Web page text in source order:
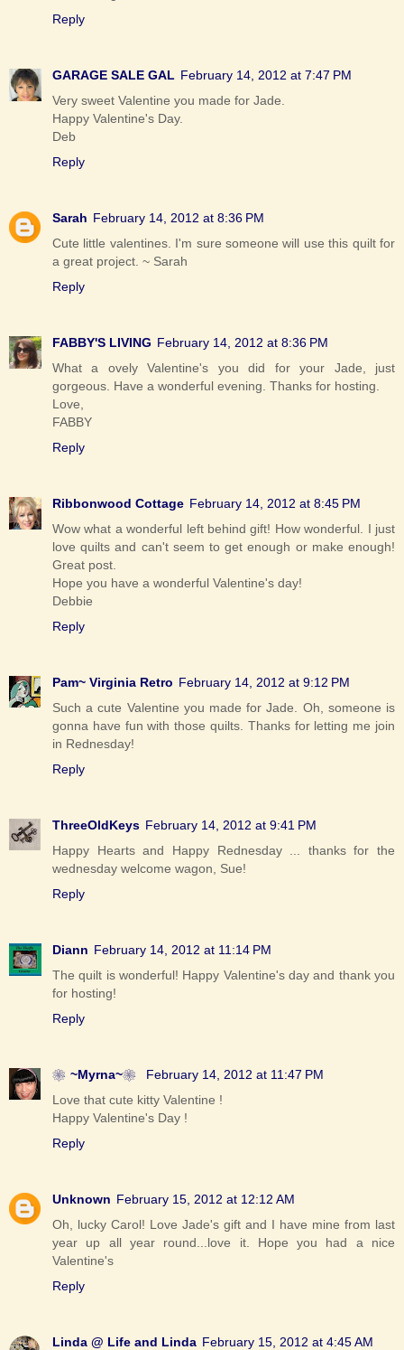
Reply
GARAGE SALE GAL February 14, 2012 at 7:47 PM
Very sweet Valentine you made for Jade.
Happy Valentine's Day.
Deb
Reply
Sarah February 14, 2012 at 8:36 PM
Cute little valentines. I'm sure someone will use this quilt for
a great project. ~ Sarah
Reply
FABBY'S LIVING February 14, 2012 at 8:36 PM
What a ovely Valentine's you did for your Jade, just
gorgeous. Have a wonderful evening. Thanks for hosting.
Love,
FABBY
Reply
Ribbonwood Cottage February 14, 2012 at 8:45 PM
Wow what a wonderful left behind gift! How wonderful. I just
love quilts and can't seem to get enough or make enough!
Great post.
Hope you have a wonderful Valentine's day!
Debbie
Reply
Pam~ Virginia Retro February 14, 2012 at 9:12 PM
Such a cute Valentine you made for Jade. Oh, someone is
gonna have fun with those quilts. Thanks for letting me join
in Rednesday!
Reply
ThreeOldKeys February 14, 2012 at 9:41 PM
Happy Hearts and Happy Rednesday ... thanks for the
wednesday welcome wagon, Sue!
Reply
Diann February 14, 2012 at 11:14 PM
The quilt is wonderful! Happy Valentine's day and thank you
for hosting!
Reply
❀~Myrna~❀
February 14, 2012 at 11:47 PM
Love that cute kitty Valentine !
Happy Valentine's Day !
Reply
Unknown February 15, 2012 at 12:12 AM
Oh, lucky Carol! Love Jade's gift and I have mine from last
year up all year round...love it. Hope you had a nice
Valentine's
Reply
Linda @ Life and Linda February 15, 2012 at 4:45 AM